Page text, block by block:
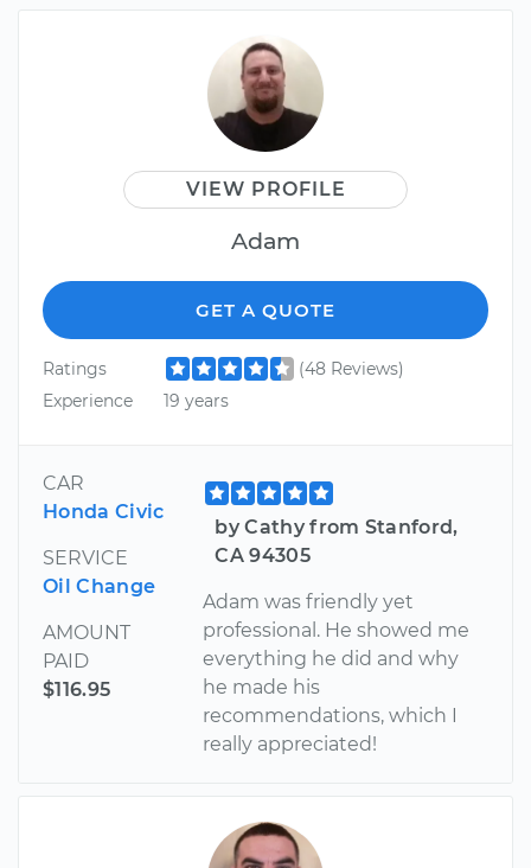
VIEW PROFILE
Adam
GET A QUOTE
Ratings
(48 Reviews)
Experience
19 years
CAR
Honda Civic
SERVICE
Oil Change
AMOUNT
PAID
$116.95
by Cathy from Stanford,
CA 94305
Adam was friendly yet
professional. He showed me
everything he did and why
he made his
recommendations, which I
really appreciated!